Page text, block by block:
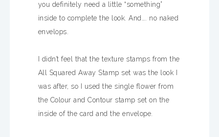
you definitely need a little “something”
inside to complete the look. And…. no naked
envelops.
I didn’t feel that the texture stamps from the
All Squared Away Stamp set was the look I
was after, so I used the single flower from
the Colour and Contour stamp set on the
inside of the card and the envelope.